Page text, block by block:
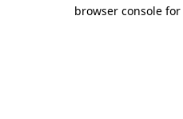
browser console